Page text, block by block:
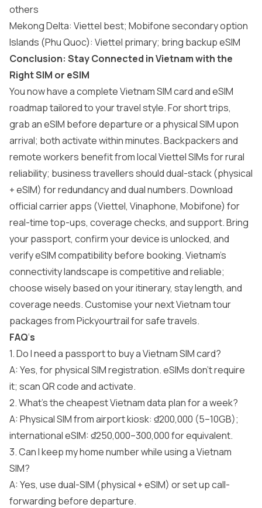
others
Mekong Delta: Viettel best; Mobifone secondary option
Islands (Phu Quoc): Viettel primary; bring backup eSIM
Conclusion: Stay Connected in Vietnam with the
Right SIM or eSIM
You now have a complete Vietnam SIM card and eSIM
roadmap tailored to your travel style. For short trips,
grab an eSIM before departure or a physical SIM upon
arrival; both activate within minutes. Backpackers and
remote workers benefit from local Viettel SIMs for rural
reliability; business travellers should dual-stack (physical
+ eSIM) for redundancy and dual numbers. Download
official carrier apps (Viettel, Vinaphone, Mobifone) for
real-time top-ups, coverage checks, and support. Bring
your passport, confirm your device is unlocked, and
verify eSIM compatibility before booking. Vietnam’s
connectivity landscape is competitive and reliable;
choose wisely based on your itinerary, stay length, and
coverage needs. Customise your nextVietnam tour
packagesfrom Pickyourtrail for safe travels.
FAQ‘s
1. Do I need a passport to buy a Vietnam SIM card?
A: Yes, for physical SIM registration. eSIMs don’t require
it; scan QR code and activate.
2. What’s the cheapest Vietnam data plan for a week?
A: Physical SIM from airport kiosk: ₫200,000 (5–10GB);
international eSIM: ₫250,000–300,000 for equivalent.
3. Can I keep my home number while using a Vietnam
SIM?
A: Yes, use dual-SIM (physical + eSIM) or set up call-
forwarding before departure.